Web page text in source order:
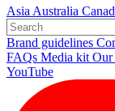
Asia Australia
Brand guidelines
FAQs Media kit Our
YouTube